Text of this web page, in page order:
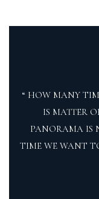
“ HOW MANY
IS MATTER
PANORAMA IS
TIME WE WANT